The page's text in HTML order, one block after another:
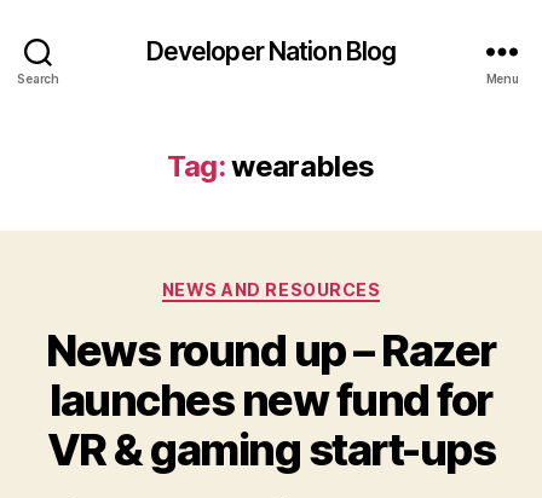
Search
Developer Nation Blog
Menu
Tag:wearables
Categories
NEWS AND RESOURCES
News round up – Razer
launches new fund for
VR & gaming start-ups